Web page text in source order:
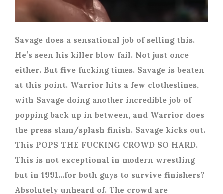
Savage does a sensational job of selling this.
He’s seen his killer blow fail. Not just once
either. But five fucking times. Savage is beaten
at this point. Warrior hits a few clotheslines,
with Savage doing another incredible job of
popping back up in between, and Warrior does
the press slam/splash finish. Savage kicks out.
This POPS THE FUCKING CROWD SO HARD.
This is not exceptional in modern wrestling
but in 1991…for both guys to survive finishers?
Absolutely unheard of. The crowd are